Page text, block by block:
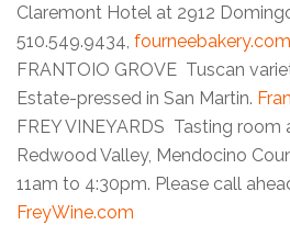
Claremont Hotel at 2912
510.549.9434, fourneebakery.com
FRANTOIO GROVE Tuscan
Estate-pressed in San Martin.
FREY VINEYARDS Tasting room
Redwood Valley, Mendocino
11am to 4:30pm. Please call
FreyWine.com